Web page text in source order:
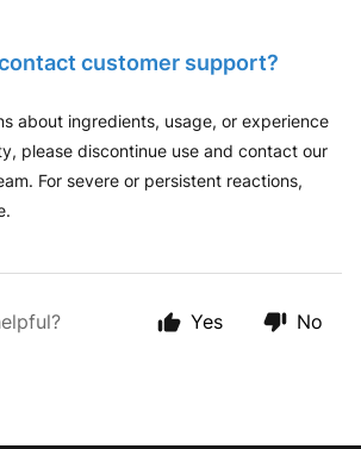
customer support?
about ingredients, usage, or experience
please discontinue use and contact our
For severe or persistent reactions,
Yes No